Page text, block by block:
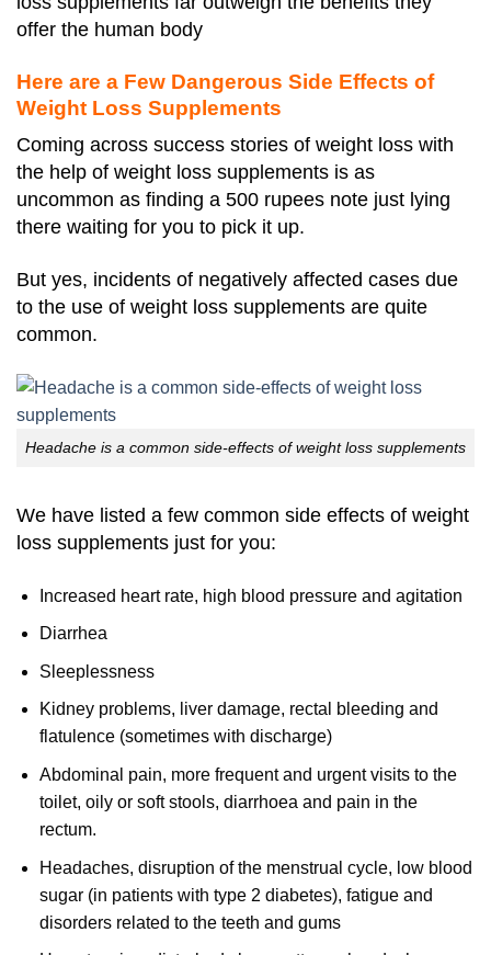
offer the human body
Here are a Few Dangerous Side Effects of
Weight Loss Supplements
Coming across success stories of weight loss with
the help of weight loss supplements is as
uncommon as finding a 500 rupees note just lying
there waiting for you to pick it up.
But yes, incidents of negatively affected cases due
to the use of weight loss supplements are quite
common.
Headache is a common side-effects of weight loss supplements
We have listed a few common side effects of weight
loss supplements just for you:
Increased heart rate, high blood pressure and agitation
Diarrhea
Sleeplessness
Kidney problems, liver damage, rectal bleeding and
flatulence (sometimes with discharge)
Abdominal pain, more frequent and urgent visits to the
toilet, oily or soft stools, diarrhoea and pain in the
rectum.
Headaches, disruption of the menstrual cycle, low blood
sugar (in patients with type 2 diabetes), fatigue and
disorders related to the teeth and gums